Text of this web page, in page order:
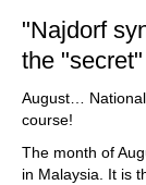
"Najdorf
the
August…
course!
The month of
in Malaysia. It is